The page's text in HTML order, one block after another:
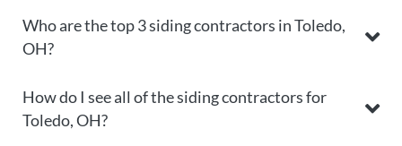
Who are the top 3 siding contractors in Toledo,
OH?
How do I see all of the siding contractors for
Toledo, OH?